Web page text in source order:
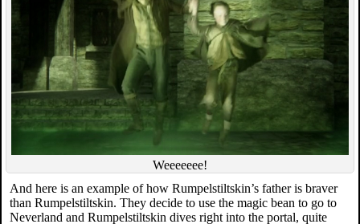
Weeeeeee!
And here is an example of how Rumpelstiltskin’s father is braver
than Rumpelstiltskin. They decide to use the magic bean to go to
Neverland and Rumpelstiltskin dives right into the portal, quite